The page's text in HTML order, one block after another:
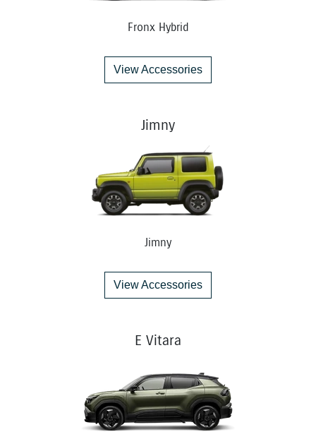
Fronx Hybrid
View Accessories
Jimny
Jimny
View Accessories
E Vitara